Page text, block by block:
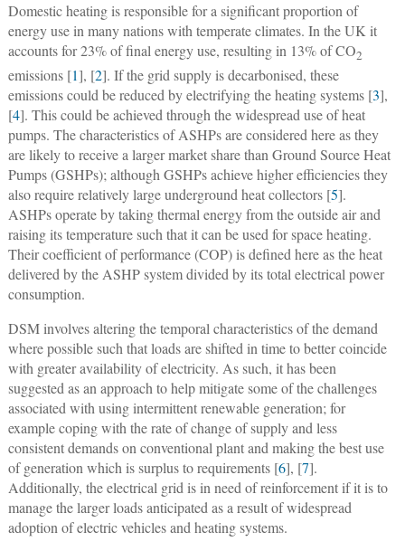
Domestic heating is responsible for a significant proportion of
energy use in many nations with temperate climates. In the UK it
accounts for 23% of final energy use, resulting in 13% of CO2
emissions [1], [2]. If the grid supply is decarbonised, these
emissions could be reduced by electrifying the heating systems [3],
[4]. This could be achieved through the widespread use of heat
pumps. The characteristics of ASHPs are considered here as they
are likely to receive a larger market share than Ground Source Heat
Pumps (GSHPs); although GSHPs achieve higher efficiencies they
also require relatively large underground heat collectors [5].
ASHPs operate by taking thermal energy from the outside air and
raising its temperature such that it can be used for space heating.
Their coefficient of performance (COP) is defined here as the heat
delivered by the ASHP system divided by its total electrical power
consumption.
DSM involves altering the temporal characteristics of the demand
where possible such that loads are shifted in time to better coincide
with greater availability of electricity. As such, it has been
suggested as an approach to help mitigate some of the challenges
associated with using intermittent renewable generation; for
example coping with the rate of change of supply and less
consistent demands on conventional plant and making the best use
of generation which is surplus to requirements [6], [7].
Additionally, the electrical grid is in need of reinforcement if it is to
manage the larger loads anticipated as a result of widespread
adoption of electric vehicles and heating systems.